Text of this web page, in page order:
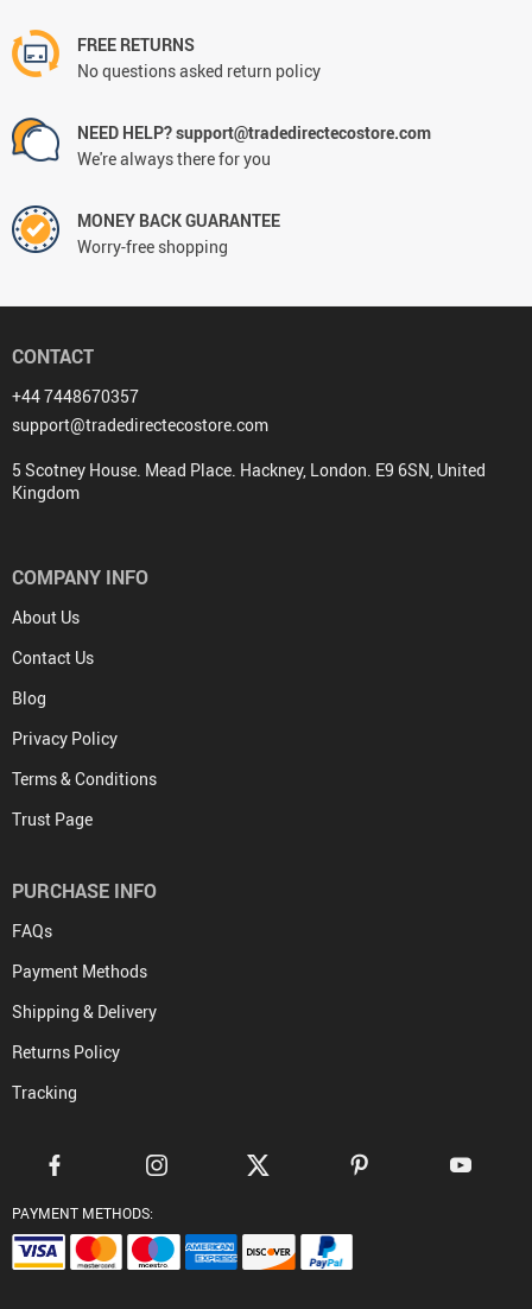
FREE RETURNS
No questions asked return policy
NEED HELP? support@tradedirectecostore.com
We're always there for you
MONEY BACK GUARANTEE
Worry-free shopping
CONTACT
+44 7448670357
support@tradedirectecostore.com
5 Scotney House. Mead Place. Hackney, London. E9 6SN, United
Kingdom
COMPANY INFO
About Us
Contact Us
Blog
Privacy Policy
Terms & Conditions
Trust Page
PURCHASE INFO
FAQs
Payment Methods
Shipping & Delivery
Returns Policy
Tracking
PAYMENT METHODS: